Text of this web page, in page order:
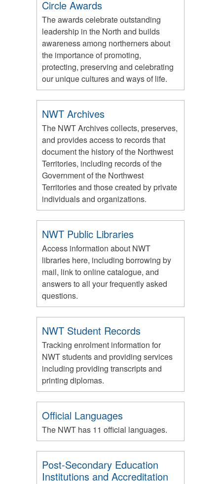
Circle Awards
The awards celebrate outstanding
leadership in the North and builds
awareness among northerners about
the importance of promoting,
protecting, preserving and celebrating
our unique cultures and ways of life.
NWT Archives
The NWT Archives collects, preserves,
and provides access to records that
document the history of the Northwest
Territories, including records of the
Government of the Northwest
Territories and those created by private
individuals and organizations.
NWT Public Libraries
Access information about NWT
libraries here, including borrowing by
mail, link to online catalogue, and
answers to all your frequently asked
questions.
NWT Student Records
Tracking enrolment information for
NWT students and providing services
including providing transcripts and
printing diplomas.
Official Languages
The NWT has 11 official languages.
Post-Secondary Education
Institutions and Accreditation